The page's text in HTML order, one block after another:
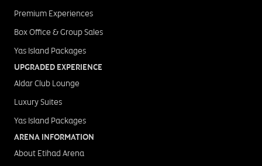
Premium Experiences
Box Office & Group Sales
Yas Island Packages
UPGRADED EXPERIENCE
Aldar Club Lounge
Luxury Suites
Yas Island Packages
ARENA INFORMATION
About Etihad Arena